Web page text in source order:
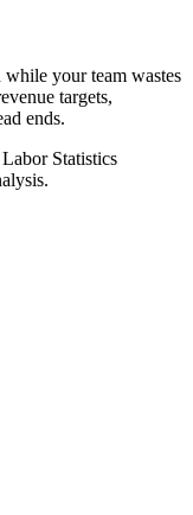
your team wastes
targets,
ends.
Statistics